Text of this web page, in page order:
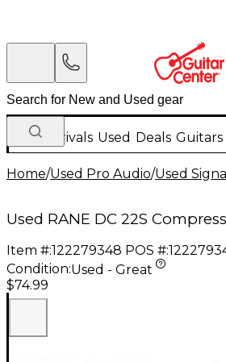
New Arrivals Used Deals Guitars
Home/Used Pro Audio/Used
Used RANE DC 22S
Item #:122279348 POS #:
Condition:Used - Great
$74.99